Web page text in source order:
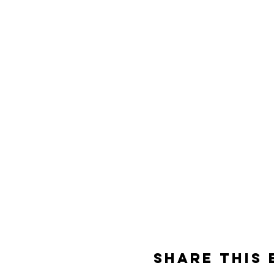
Share This